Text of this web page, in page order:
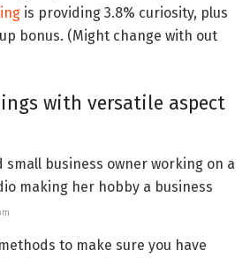
is providing 3.8% curiosity, plus
bonus. (Might change with out
with versatile aspect
to make sure you have